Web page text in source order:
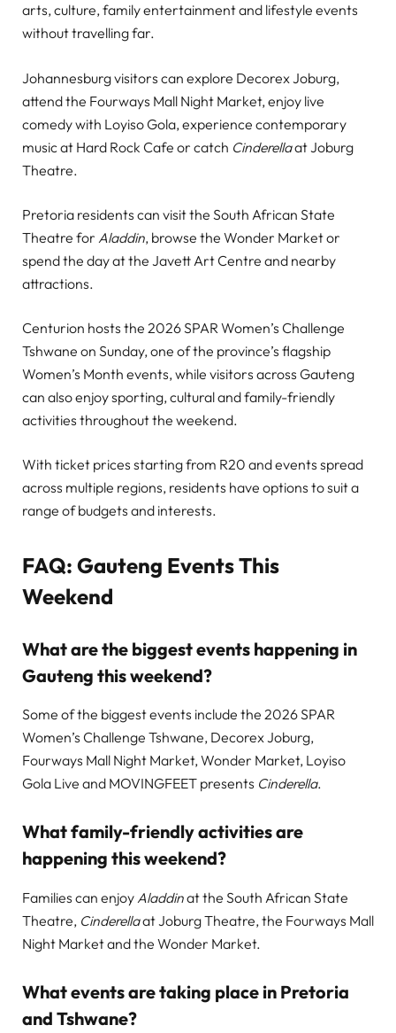
arts, culture, family entertainment and lifestyle events
without travelling far.
Johannesburg visitors can explore Decorex Joburg,
attend the Fourways Mall Night Market, enjoy live
comedy with Loyiso Gola, experience contemporary
music at Hard Rock Cafe or catch Cinderellaat Joburg
Theatre.
Pretoria residents can visit the South African State
Theatre for Aladdin, browse the Wonder Market or
spend the day at the Javett Art Centre and nearby
attractions.
Centurion hosts the 2026 SPAR Women’s Challenge
Tshwane on Sunday, one of the province’s flagship
Women’s Month events, while visitors across Gauteng
can also enjoy sporting, cultural and family-friendly
activities throughout the weekend.
With ticket prices starting from R20 and events spread
across multiple regions, residents have options to suit a
range of budgets and interests.
FAQ: Gauteng Events This
Weekend
What are the biggest events happening in
Gauteng this weekend?
Some of the biggest events include the 2026 SPAR
Women’s Challenge Tshwane, Decorex Joburg,
Fourways Mall Night Market, Wonder Market, Loyiso
Gola Live and MOVINGFEET presents Cinderella.
What family-friendly activities are
happening this weekend?
Families can enjoy Aladdinat the South African State
Theatre, Cinderellaat Joburg Theatre, the Fourways Mall
Night Market and the Wonder Market.
What events are taking place in Pretoria
and Tshwane?